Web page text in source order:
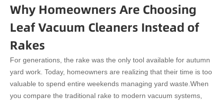
Why Homeowners Are Choosing
Leaf Vacuum Cleaners Instead of
Rakes
For generations, the rake was the only tool available for autumn
yard work. Today, homeowners are realizing that their time is too
valuable to spend entire weekends managing yard waste. When
you compare the traditional rake to modern vacuum systems,